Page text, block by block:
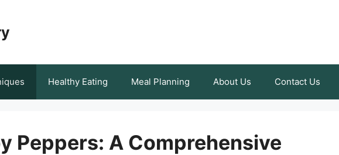
Healthy Eating Meal Planning About Us Contact Us
Peppers: A Comprehensive